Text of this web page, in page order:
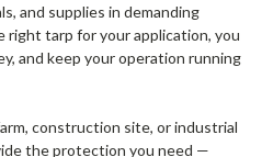
and supplies in demanding
right tarp for your application, you
and keep your operation running
construction site, or industrial
the protection you need —